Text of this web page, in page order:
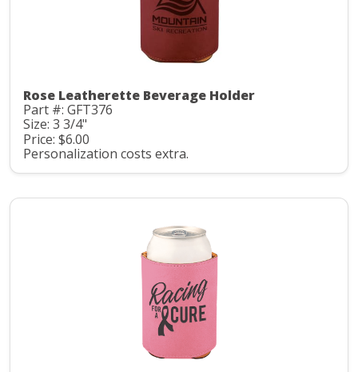
Rose Leatherette Beverage Holder
Part #: GFT376
Size: 3 3/4"
Price: $6.00
Personalization costs extra.